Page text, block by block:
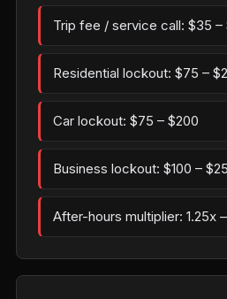
Trip fee / service call: $35 –
Residential lockout: $75 –
Car lockout: $75 – $200
Business lockout: $100 –
After-hours multiplier: 1.25x